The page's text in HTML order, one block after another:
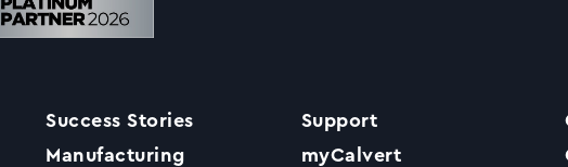
Our Story
Success Stories
Manufacturing
Support
myCalvert